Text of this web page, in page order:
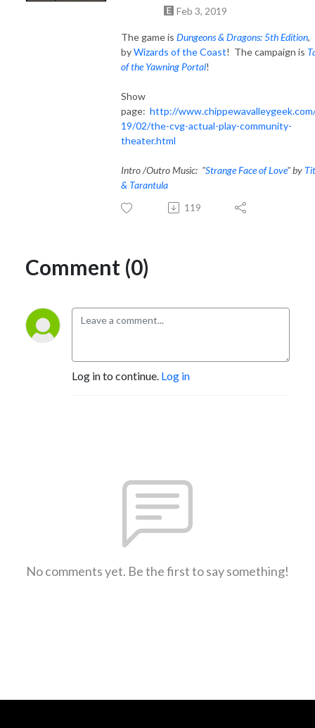
Feb 3, 2019
The game is Dungeons & Dragons: 5th Edition,
byWizards of the Coast! The campaign is
of the Yawning Portal!
Show
page: http://
19/02/the-cvg-actual-play-community-
theater.html
Intro /Outro Music: "Strange Face of Love" by
& Tarantula
119
Comment (0)
Log in to continue. Log in
No comments yet. Be the first to say something!